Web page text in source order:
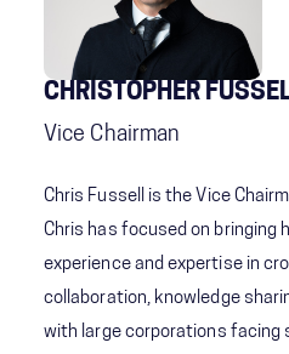
CHRISTOPHER
Vice Chairman
Chris Fussell is the Vice
Chris has focused on bringing
experience and expertise in
collaboration, knowledge
with large corporations facing